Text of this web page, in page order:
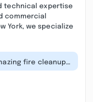
technical expertise
commercial
York, we specialize
fire cleanup
in Queens NY ,